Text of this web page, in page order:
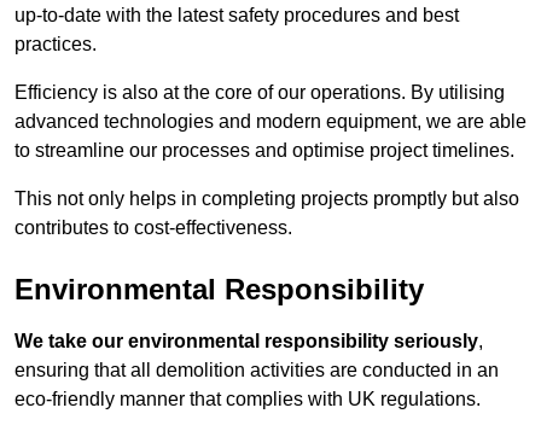
up-to-date with the latest safety procedures and best
practices.
Efficiency is also at the core of our operations. By utilising
advanced technologies and modern equipment, we are able
to streamline our processes and optimise project timelines.
This not only helps in completing projects promptly but also
contributes to cost-effectiveness.
Environmental Responsibility
We take our environmental responsibility seriously,
ensuring that all demolition activities are conducted in an
eco-friendly manner that complies with UK regulations.